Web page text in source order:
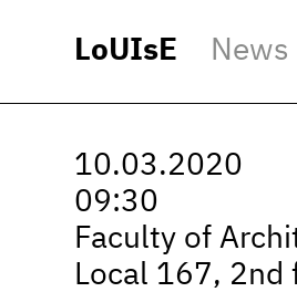
LoUIsE News
10.03.2020
09:30
Faculty of
Local 167, 2nd